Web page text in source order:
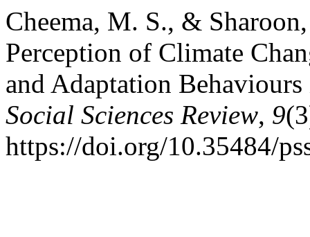
Cheema, M. S., &
Perception of Climate
and Adaptation
Social Sciences Review, 9
https://doi.org/10.35484/